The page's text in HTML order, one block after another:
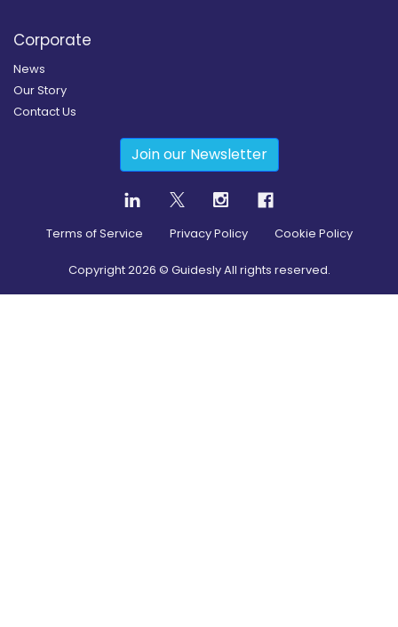
Corporate
News
Our Story
Contact Us
Join our Newsletter
Terms of Service Privacy Policy Cookie Policy
Copyright2026 © Guidesly All rights reserved.